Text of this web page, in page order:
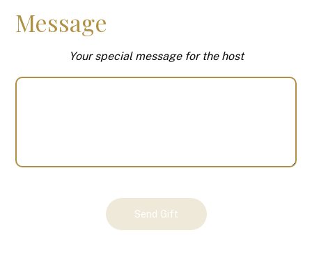
Message
Your special message for the host
Send Gift